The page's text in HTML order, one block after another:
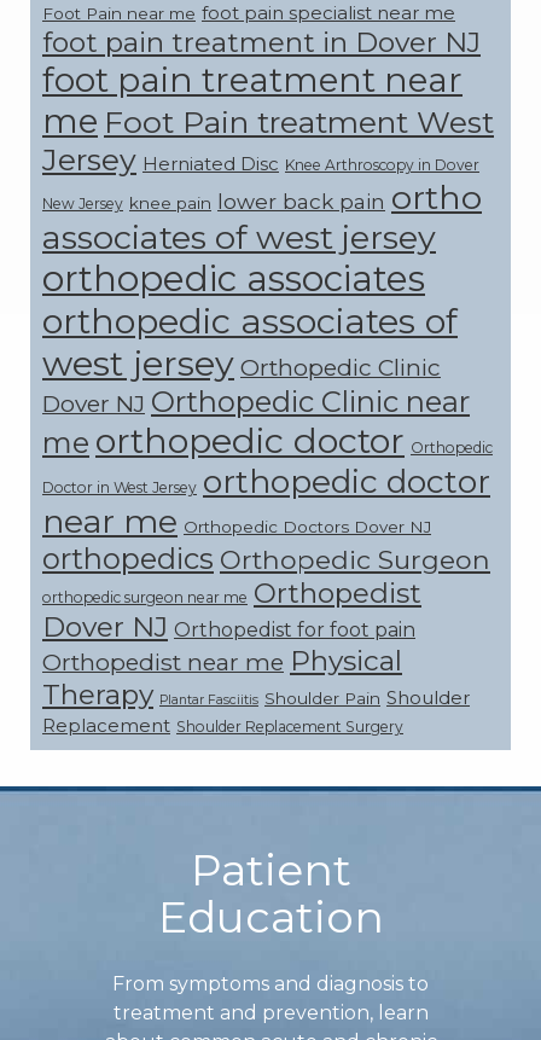
Foot Pain near me foot pain specialist near me
foot pain treatment in Dover NJ
foot pain treatment near
me Foot Pain treatment West
Jersey Herniated Disc Knee Arthroscopy in Dover
New Jersey knee pain lower back pain ortho
associates of west jersey
orthopedic associates
orthopedic associates of
west jersey Orthopedic Clinic
Dover NJ Orthopedic Clinic near
me orthopedic doctor Orthopedic
Doctor in West Jersey orthopedic doctor
near me Orthopedic Doctors Dover NJ
orthopedics Orthopedic Surgeon
orthopedic surgeon near me Orthopedist
Dover NJ Orthopedist for foot pain
Orthopedist near me Physical
Therapy Plantar Fasciitis Shoulder Pain Shoulder
Replacement Shoulder Replacement Surgery
Footer
Patient
Education
From symptoms and diagnosis to
treatment and prevention, learn